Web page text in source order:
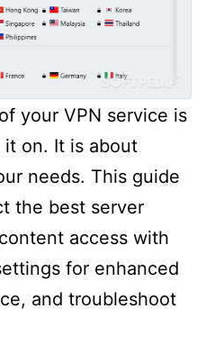
your VPN service is
on. It is about
needs. This guide
the best server
access with
for enhanced
and troubleshoot